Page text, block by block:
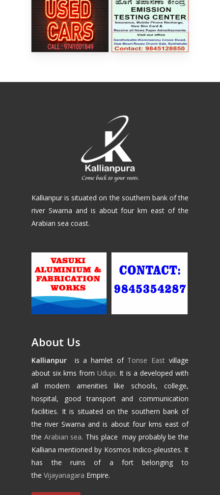
Kallianpur is situated on the southern bank of the
river Swarna and is about four km east of the
Arabian sea coast.
About Us
Kallianpur is a hamlet of Tonse East village
about six kms fromUdupi. It is a developed with
all modern amenities like schools, college,
hospital, good transport and communication
facilities. It is situated on the southern bank of
the river Swarna and is about four kms east of
the Arabian sea. This place may probably be the
Kalliana mentioned by Kosmos Indico-pleustes. It
has the ruins of a fort belonging to
theVijayanagara Empire.